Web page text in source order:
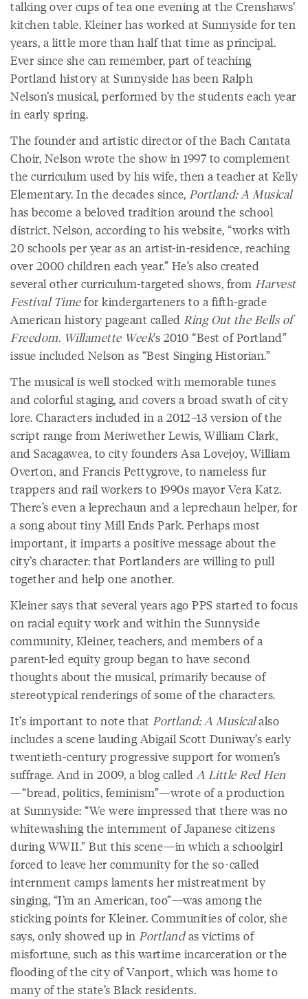
talking over cups of tea one evening at the Crenshaws’
kitchen table. Kleiner has worked at Sunnyside for ten
years, a little more than half that time as principal.
Ever since she can remember, part of teaching
Portland history at Sunnyside has been Ralph
Nelson’s musical, performed by the students each year
in early spring.
The founder and artistic director of the Bach Cantata
Choir, Nelson wrote the show in 1997 to complement
the curriculum used by his wife, then a teacher at Kelly
Elementary. In the decades since, Portland: A Musical
has become a beloved tradition around the school
district. Nelson, according to his website, “works with
20 schools per year as an artist-in-residence, reaching
over 2000 children each year.” He’s also created
several other curriculum-targeted shows, from Harvest
Festival Timefor kindergarteners to a fifth-grade
American history pageant called Ring Out the Bells of
Freedom. Willamette Week’s 2010 “Best of Portland”
issue included Nelson as “Best Singing Historian.”
The musical is well stocked with memorable tunes
and colorful staging, and covers a broad swath of city
lore. Characters included in a 2012–13 version of the
script range from Meriwether Lewis, William Clark,
and Sacagawea, to city founders Asa Lovejoy, William
Overton, and Francis Pettygrove, to nameless fur
trappers and rail workers to 1990s mayor Vera Katz.
There’s even a leprechaun and a leprechaun helper, for
a song about tiny Mill Ends Park. Perhaps most
important, it imparts a positive message about the
city’s character: that Portlanders are willing to pull
together and help one another.
Kleiner says that several years ago PPS started to focus
on racial equity work and within the Sunnyside
community, Kleiner, teachers, and members of a
parent-led equity group began to have second
thoughts about the musical, primarily because of
stereotypical renderings of some of the characters.
It’s important to note that Portland: A Musicalalso
includes a scene lauding Abigail Scott Duniway’s early
twentieth-century progressive support for women’s
suffrage. And in 2009, a blog called A Little Red Hen
—“bread, politics, feminism”—wrote of a production
at Sunnyside: “We were impressed that there was no
whitewashing the internment of Japanese citizens
during WWII.” But this scene—in which a schoolgirl
forced to leave her community for the so-called
internment camps laments her mistreatment by
singing, “I’m an American, too”—was among the
sticking points for Kleiner. Communities of color, she
says, only showed up in Portlandas victims of
misfortune, such as this wartime incarceration or the
flooding of the city of Vanport, which was home to
many of the state’s Black residents.